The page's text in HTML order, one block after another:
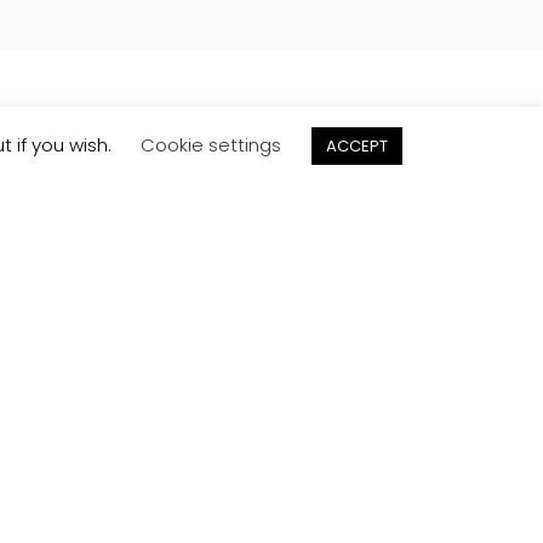
if you wish. Cookie settings ACCEPT